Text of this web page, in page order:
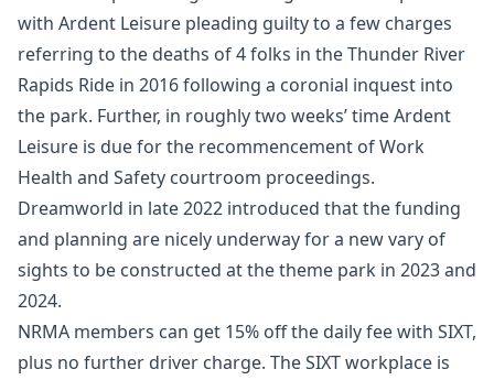
with Ardent Leisure pleading guilty to a few charges
referring to the deaths of 4 folks in the Thunder River
Rapids Ride in 2016 following a coronial inquest into
the park. Further, in roughly two weeks’ time Ardent
Leisure is due for the recommencement of Work
Health and Safety courtroom proceedings.
Dreamworld in late 2022 introduced that the funding
and planning are nicely underway for a new vary of
sights to be constructed at the theme park in 2023 and
2024.
NRMA members can get 15% off the daily fee with SIXT,
plus no further driver charge. The SIXT workplace is